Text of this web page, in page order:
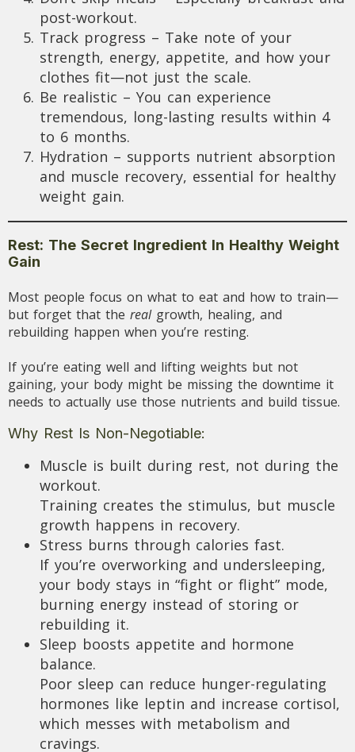
post-workout.
Track progress – Take note of your
strength, energy, appetite, and how your
clothes fit—not just the scale.
Be realistic – You can experience
tremendous, long-lasting results within 4
to 6 months.
Hydration – supports nutrient absorption
and muscle recovery, essential for healthy
weight gain.
Rest: The Secret Ingredient In Healthy Weight
Gain
Most people focus on what to eat and how to train—
but forget that the realgrowth, healing, and
rebuilding happen when you’re resting.
If you’re eating well and lifting weights but not
gaining, your body might be missing the downtime it
needs to actually use those nutrients and build tissue.
Why Rest Is Non-Negotiable:
Muscle is built during rest, not during the
workout.
Training creates the stimulus, but muscle
growth happens in recovery.
Stress burns through calories fast.
If you’re overworking and undersleeping,
your body stays in “fight or flight” mode,
burning energy instead of storing or
rebuilding it.
Sleep boosts appetite and hormone
balance.
Poor sleep can reduce hunger-regulating
hormones like leptin and increase cortisol,
which messes with metabolism and
cravings.